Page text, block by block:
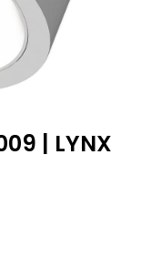
| LYNX